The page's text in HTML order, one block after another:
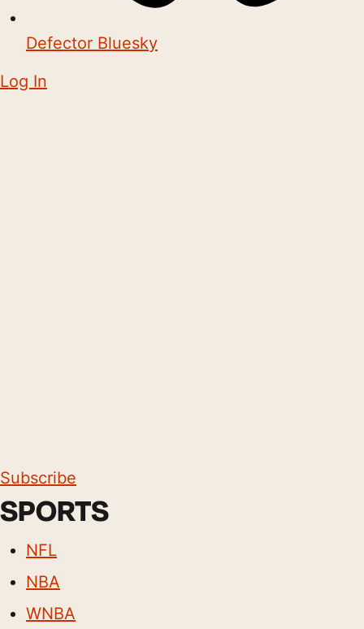
Defector Bluesky
Log In
Subscribe
SPORTS
NFL
NBA
WNBA